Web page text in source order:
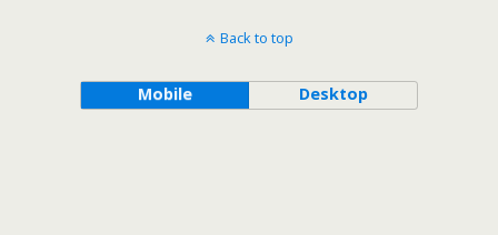
Back to top
Mobile Desktop